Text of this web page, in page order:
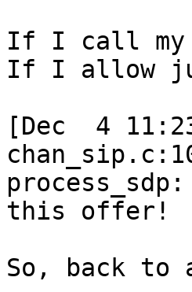
If I call my
If I allow
[Dec  4
this offer!
So, back